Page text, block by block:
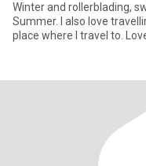
Winter and rollerblading,
Summer. I also love
place where I travel to.